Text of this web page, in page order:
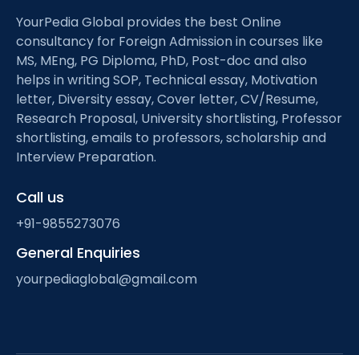
YourPedia Global provides the best Online
consultancy for Foreign Admission in courses like
MS, MEng, PG Diploma, PhD, Post-doc and also
helps in writing SOP, Technical essay, Motivation
letter, Diversity essay, Cover letter, CV/Resume,
Research Proposal, University shortlisting, Professor
shortlisting, emails to professors, scholarship and
Interview Preparation.
Call us
+91-9855273076
General Enquiries
yourpediaglobal@gmail.com